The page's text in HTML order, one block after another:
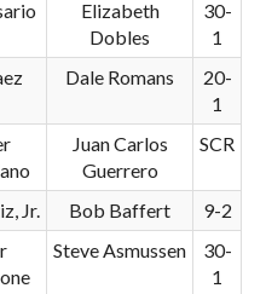
Elizabeth
Dobles
30-
1
Dale Romans
20-
1
Juan Carlos
Guerrero
SCR
Jr. Bob Baffert
9-2
Steve Asmussen
30-
1